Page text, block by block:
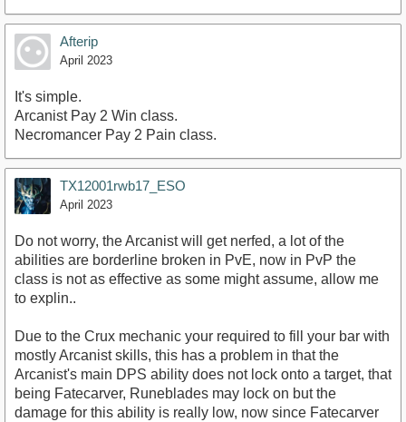
Afterip
April 2023
It's simple.
Arcanist Pay 2 Win class.
Necromancer Pay 2 Pain class.
TX12001rwb17_ESO
April 2023
Do not worry, the Arcanist will get nerfed, a lot of the
abilities are borderline broken in PvE, now in PvP the
class is not as effective as some might assume, allow me
to explin..
Due to the Crux mechanic your required to fill your bar with
mostly Arcanist skills, this has a problem in that the
Arcanist's main DPS ability does not lock onto a target, that
being Fatecarver, Runeblades may lock on but the
damage for this ability is really low, now since Fatecarver